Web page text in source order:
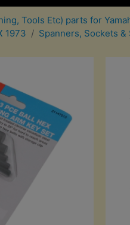
Tools Etc) parts for
1973
Spanners, Sockets &